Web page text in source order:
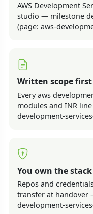
AWS Development
studio — milestone
(page: aws-
Written scope first
Every aws
modules and INR
development-
You own the stack
Repos and
transfer at handover
development-